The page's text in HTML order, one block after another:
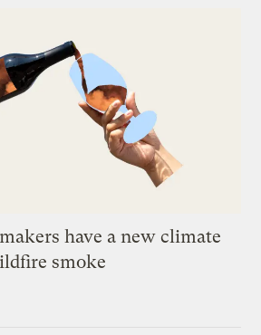
have a new climate
smoke